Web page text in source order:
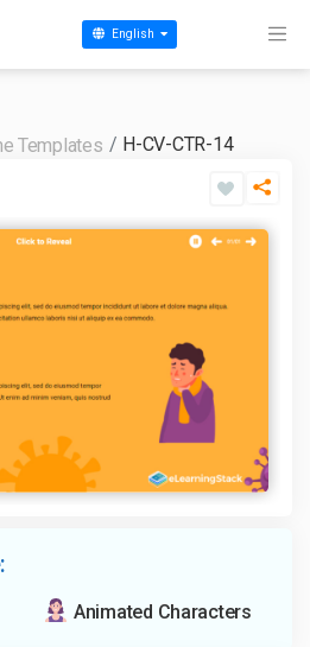
English
Templates H-CV-CTR-14
Animated Characters